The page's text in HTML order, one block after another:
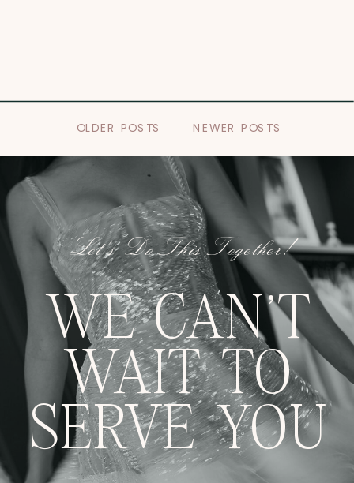
NEWER POSTS
OLDER POSTS
WE CAN'T
WAIT TO
SERVE YOU
Let's Do This Together!